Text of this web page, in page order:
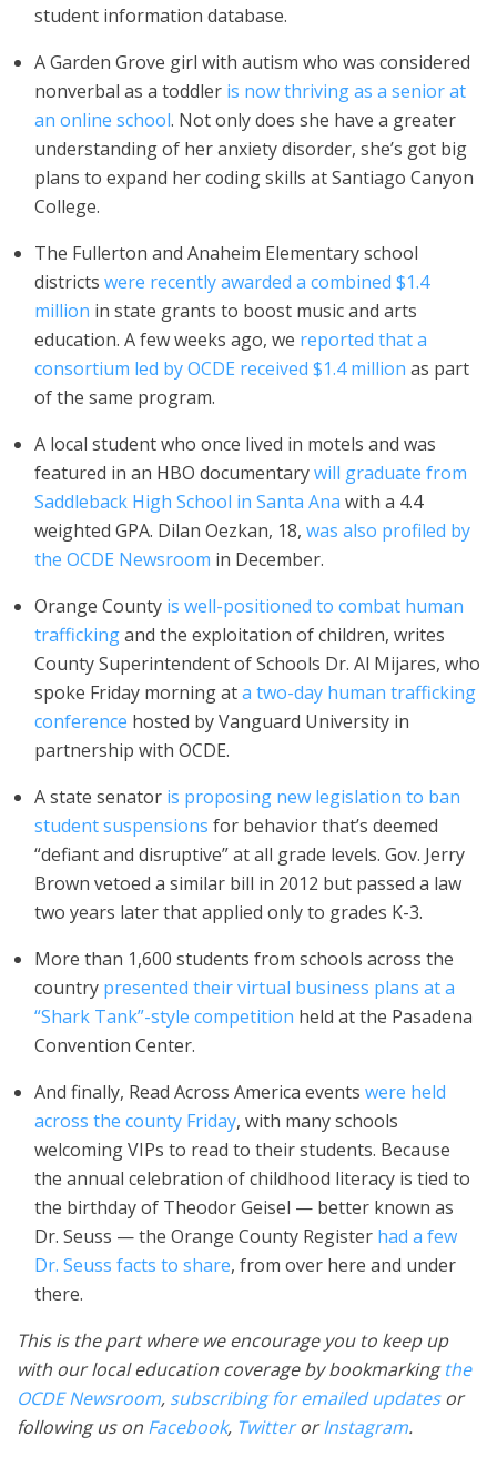
student information database.
A Garden Grove girl with autism who was considered
nonverbal as a toddler is now thriving as a senior at
an online school. Not only does she have a greater
understanding of her anxiety disorder, she’s got big
plans to expand her coding skills at Santiago Canyon
College.
The Fullerton and Anaheim Elementary school
districts were recently awarded a combined $1.4
million in state grants to boost music and arts
education. A few weeks ago, we reported that a
consortium led by OCDE received $1.4 million as part
of the same program.
A local student who once lived in motels and was
featured in an HBO documentarywill graduate from
Saddleback High School in Santa Ana with a 4.4
weighted GPA. Dilan Oezkan, 18, was also profiled by
the OCDE Newsroom in December.
Orange County is well-positioned to combat human
traffickingand the exploitation of children, writes
County Superintendent of Schools Dr. Al Mijares, who
spoke Friday morning ata two-day human trafficking
conference hosted by Vanguard University in
partnership with OCDE.
A state senator is proposing new legislation to ban
student suspensions for behavior that’s deemed
“defiant and disruptive” at all grade levels. Gov. Jerry
Brown vetoed a similar bill in 2012 but passed a law
two years later that applied only to grades K-3.
More than 1,600 students from schools across the
country presented their virtual business plans at a
“Shark Tank”-style competition held at the Pasadena
Convention Center.
And finally, Read Across America events were held
across the county Friday, with many schools
welcoming VIPs to read to their students. Because
the annual celebration of childhood literacy is tied to
the birthday of Theodor Geisel — better known as
Dr. Seuss — the Orange County Register had a few
Dr. Seuss facts to share, from over here and under
there.
This is the part where we encourage you to keep up
with our local education coverage by bookmarkingthe
OCDE Newsroom, subscribing for emailed updatesor
following us on Facebook, TwitterorInstagram.